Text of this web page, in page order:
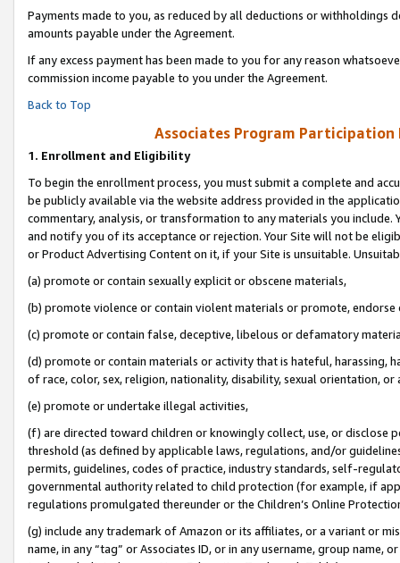
Payments made to you, as reduced by all deductions or
amounts payable under the Agreement.
If any excess payment has been made to you for any reason
commission income payable to you under the Agreement.
Back to Top
Associates Program Participation
1. Enrollment and Eligibility
To begin the enrollment process, you must submit a complete and
be publicly available via the website address provided in the
commentary, analysis, or transformation to any materials you
and notify you of its acceptance or rejection. Your Site will not be
or Product Advertising Content on it, if your Site is unsuitable.
(a) promote or contain sexually explicit or obscene materials,
(b) promote violence or contain violent materials or promote,
(c) promote or contain false, deceptive, libelous or defamatory
(d) promote or contain materials or activity that is hateful, harassing,
of race, color, sex, religion, nationality, disability, sexual orientation, or
(e) promote or undertake illegal activities,
(f) are directed toward children or knowingly collect, use, or
threshold (as defined by applicable laws, regulations, and/or
permits, guidelines, codes of practice, industry standards, self-
governmental authority related to child protection (for example, if
regulations promulgated thereunder or the Children’s Online
(g) include any trademark of Amazon or its affiliates, or a variant or
name, in any “tag” or Associates ID, or in any username, group